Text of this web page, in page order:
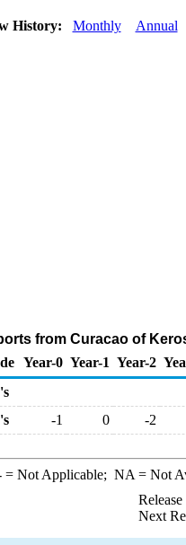
History: Monthly Annual
from Curacao of
Year-0 Year-1 Year-2
-1 0 -2
= Not Applicable; NA = Not
Next